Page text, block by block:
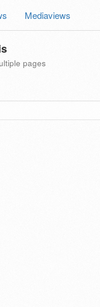
Mediaviews
pages